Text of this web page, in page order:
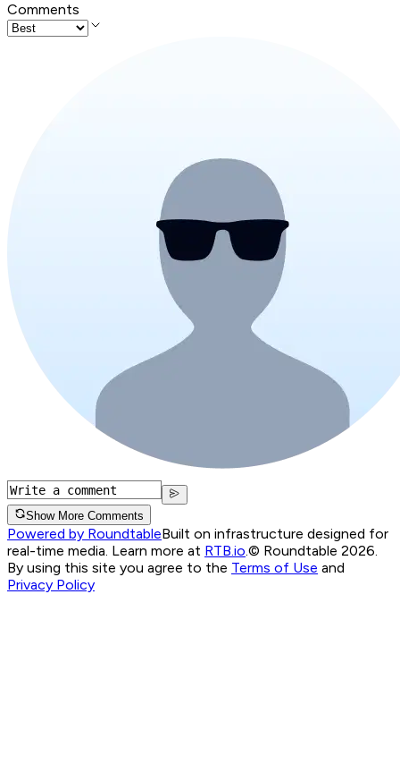
Comments
Show More Comments
Powered by RoundtableBuilt on infrastructure designed for
real-time media. Learn more at RTB.io © Roundtable 2026.
By using this site you agree to the Terms of Use and
Privacy Policy